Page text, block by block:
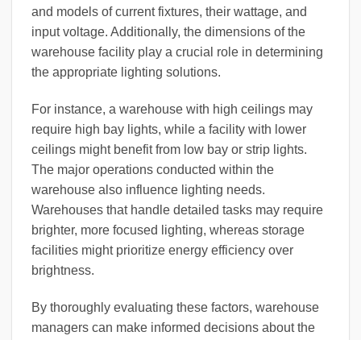
and models of current fixtures, their wattage, and
input voltage. Additionally, the dimensions of the
warehouse facility play a crucial role in determining
the appropriate lighting solutions.
For instance, a warehouse with high ceilings may
require high bay lights, while a facility with lower
ceilings might benefit from low bay or strip lights.
The major operations conducted within the
warehouse also influence lighting needs.
Warehouses that handle detailed tasks may require
brighter, more focused lighting, whereas storage
facilities might prioritize energy efficiency over
brightness.
By thoroughly evaluating these factors, warehouse
managers can make informed decisions about the